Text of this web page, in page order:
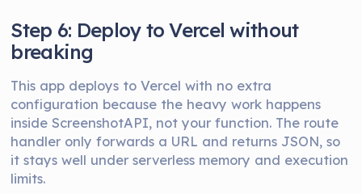
Step 6: Deploy to Vercel without
breaking
This app deploys to Vercel with no extra
configuration because the heavy work happens
inside ScreenshotAPI, not your function. The route
handler only forwards a URL and returns JSON, so
it stays well under serverless memory and execution
limits.